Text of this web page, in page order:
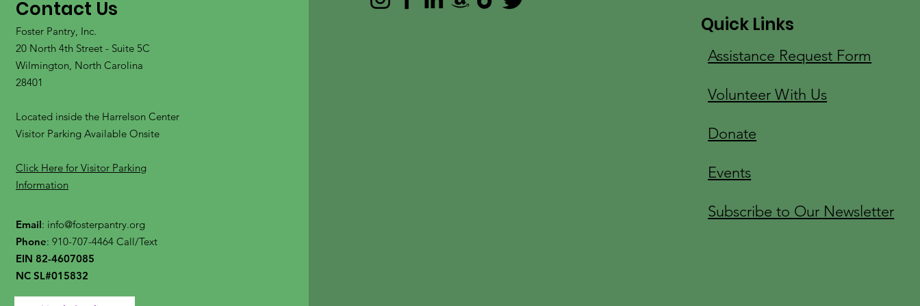
Contact Us
Foster Pantry, Inc.
20 North 4th Street - Suite 5C
Wilmington, North Carolina
28401
Located inside the Harrelson Center
Visitor Parking Available Onsite
Click Here for Visitor Parking
Information
Email: info@fosterpantry.org
Phone: 910-707-4464 Call/Text
EIN 82-4607085
NC SL#015832
Quick Links
Assistance Request Form
Volunteer With Us
Donate
Events
Subscribe to Our Newsletter